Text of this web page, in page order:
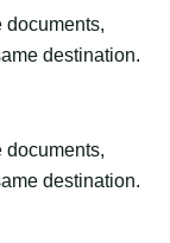
documents,
destination.
documents,
destination.